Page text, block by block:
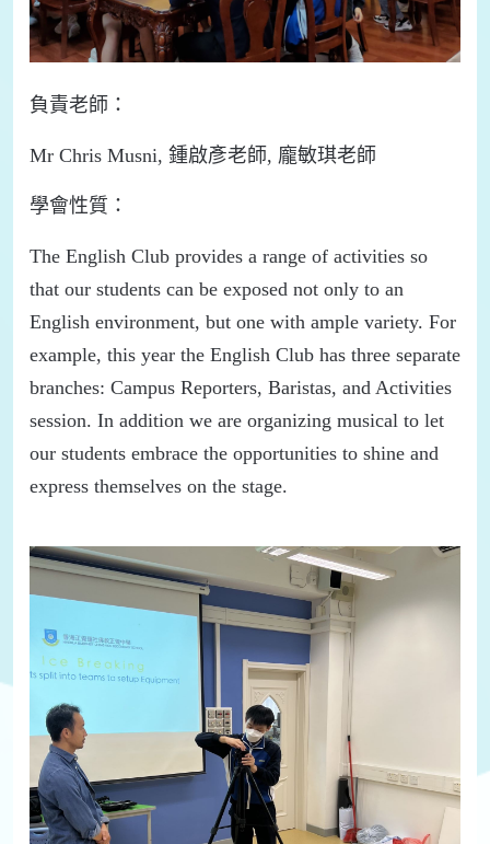
負責老師：
Mr Chris Musni, 鍾啟彥老師, 龐敏琪老師
學會性質：
The English Club provides a range of activities so
that our students can be exposed not only to an
English environment, but one with ample variety. For
example, this year the English Club has three separate
branches: Campus Reporters, Baristas, and Activities
session. In addition we are organizing musical to let
our students embrace the opportunities to shine and
express themselves on the stage.